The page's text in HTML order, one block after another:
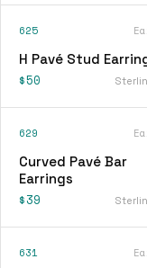
625
H Pavé Stud
$50
629
Curved Pavé Bar
Earrings
$39
631